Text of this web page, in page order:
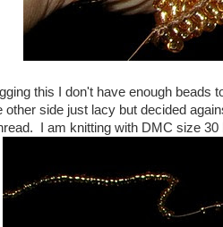
this I don't have enough
other side just lacy but decided
I am knitting with DMC size 30